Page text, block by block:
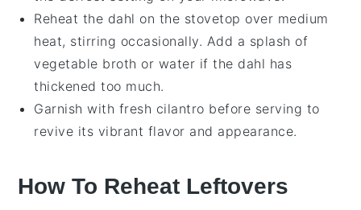
Reheat the dahl on the stovetop over medium
heat, stirring occasionally. Add a splash of
vegetable broth or water if the dahl has
thickened too much.
Garnish with fresh cilantro before serving to
revive its vibrant flavor and appearance.
How To Reheat Leftovers